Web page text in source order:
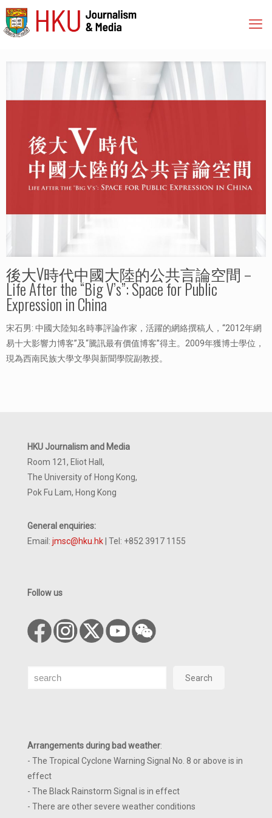
後大V時代中國大陸的公共言論空間 –
Life After the “Big V’s”: Space for Public
Expression in China
宋石男: 中國大陸知名時事評論作家，活躍的網絡撰稿人，“2012年網
易十大影響力博客”及“騰訊最有價值博客”得主。2009年獲博士學位，
現為西南民族大學文學與新聞學院副教授。
HKU Journalism and Media
Room 121, Eliot Hall,
The University of Hong Kong,
Pok Fu Lam, Hong Kong
General enquiries:
Email: jmsc@hku.hk | Tel: +852 3917 1155
Follow us
Search Search
Arrangements during bad weather:
- The Tropical Cyclone Warning Signal No. 8 or above is in
effect
- The Black Rainstorm Signal is in effect
- There are other severe weather conditions